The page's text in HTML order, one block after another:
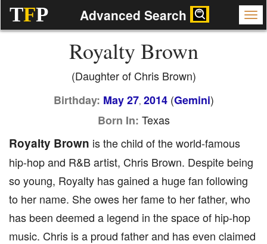
TFP Advanced Search
Royalty Brown
(Daughter of Chris Brown)
Birthday: May 27, 2014(Gemini)
Born In: Texas
Royalty Brown is the child of the world-famous
hip-hop and R&B artist, Chris Brown. Despite being
so young, Royalty has gained a huge fan following
to her name. She owes her fame to her father, who
has been deemed a legend in the space of hip-hop
music. Chris is a proud father and has even claimed